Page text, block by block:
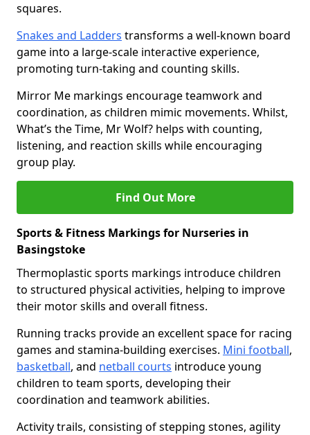
squares.
Snakes and Ladders transforms a well-known board
game into a large-scale interactive experience,
promoting turn-taking and counting skills.
Mirror Me markings encourage teamwork and
coordination, as children mimic movements. Whilst,
What’s the Time, Mr Wolf? helps with counting,
listening, and reaction skills while encouraging
group play.
Find Out More
Sports & Fitness Markings for Nurseries in
Basingstoke
Thermoplastic sports markings introduce children
to structured physical activities, helping to improve
their motor skills and overall fitness.
Running tracks provide an excellent space for racing
games and stamina-building exercises. Mini football,
basketball, and netball courts introduce young
children to team sports, developing their
coordination and teamwork abilities.
Activity trails, consisting of stepping stones, agility